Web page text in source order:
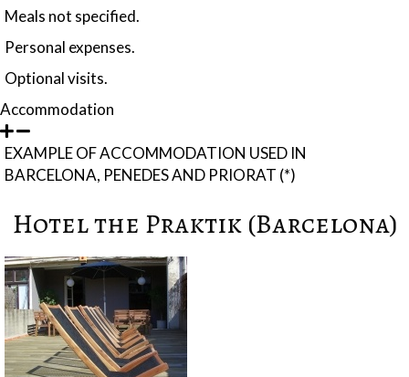
Meals not specified.
Personal expenses.
Optional visits.
Accommodation
EXAMPLE OF ACCOMMODATION USED IN
BARCELONA, PENEDES AND PRIORAT (*)
Hotel the Praktik (Barcelona)